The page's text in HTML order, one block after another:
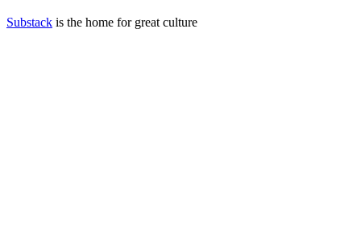
Substack is the home for great culture